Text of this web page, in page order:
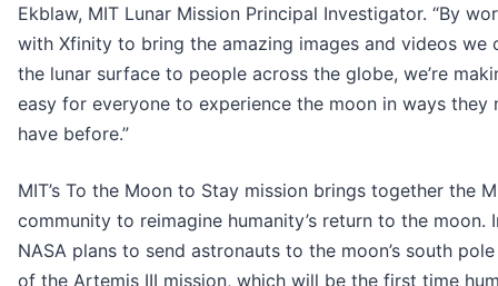
Ekblaw, MIT Lunar Mission Principal Investigator. “By
with Xfinity to bring the amazing images and videos we
the lunar surface to people across the globe, we’re
easy for everyone to experience the moon in ways they
have before.”
MIT’s To the Moon to Stay mission brings together the
community to reimagine humanity’s return to the moon.
NASA plans to send astronauts to the moon’s south
of the Artemis III mission, which will be the first time